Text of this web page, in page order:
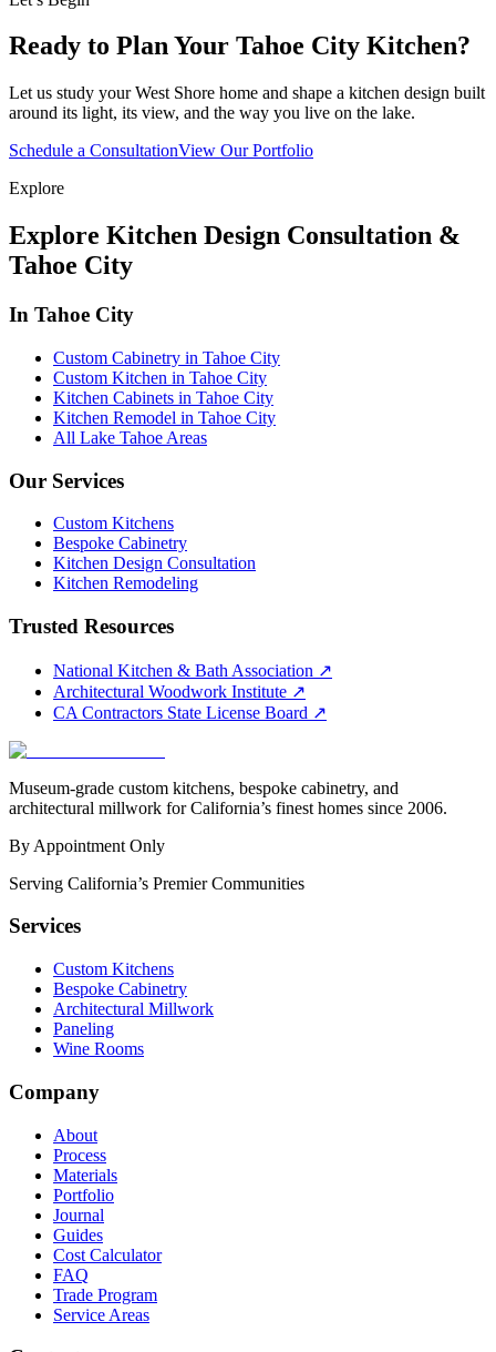
Ready to Plan Your Tahoe City Kitchen?
Let us study your West Shore home and shape a kitchen design built
around its light, its view, and the way you live on the lake.
Schedule a ConsultationView Our Portfolio
Explore
Explore Kitchen Design Consultation &
Tahoe City
In Tahoe City
Custom Cabinetry in Tahoe City
Custom Kitchen in Tahoe City
Kitchen Cabinets in Tahoe City
Kitchen Remodel in Tahoe City
All Lake Tahoe Areas
Our Services
Custom Kitchens
Bespoke Cabinetry
Kitchen Design Consultation
Kitchen Remodeling
Trusted Resources
National Kitchen & Bath Association ↗
Architectural Woodwork Institute ↗
CA Contractors State License Board ↗
Museum-grade custom kitchens, bespoke cabinetry, and
architectural millwork for California’s finest homes since 2006.
By Appointment Only
Serving California’s Premier Communities
Services
Custom Kitchens
Bespoke Cabinetry
Architectural Millwork
Paneling
Wine Rooms
Company
About
Process
Materials
Portfolio
Journal
Guides
Cost Calculator
FAQ
Trade Program
Service Areas